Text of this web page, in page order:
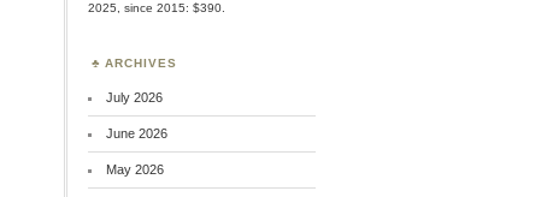
2025, since 2015: $390.
ARCHIVES
July 2026
June 2026
May 2026